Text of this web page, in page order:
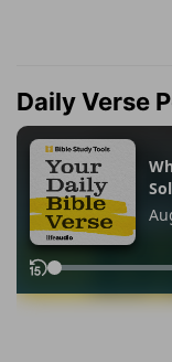
Daily Verse